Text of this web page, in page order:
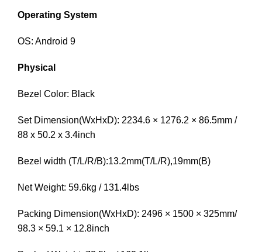
Operating System
OS: Android 9
Physical
Bezel Color: Black
Set Dimension(WxHxD): 2234.6 × 1276.2 × 86.5mm /
88 x 50.2 x 3.4inch
Bezel width (T/L/R/B):13.2mm(T/L/R),19mm(B)
Net Weight: 59.6kg / 131.4lbs
Packing Dimension(WxHxD): 2496 × 1500 × 325mm/
98.3 × 59.1 × 12.8inch